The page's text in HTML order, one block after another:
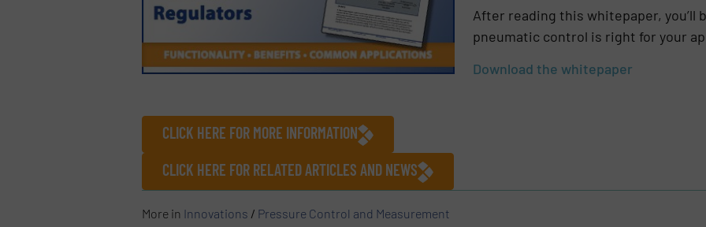
After reading this whitepaper,
pneumatic control is right for your
Download the whitepaper
CLICK HERE FOR MORE INFORMATION
CLICK HERE FOR RELATED ARTICLES AND NEWS
More in Innovations / Pressure Control and Measurement